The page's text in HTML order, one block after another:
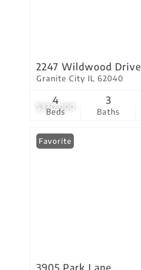
$330,000
2247 Wildwood Drive
Granite City IL 62040
Beds
4
Baths
3
Favorite
3905 Park Lane